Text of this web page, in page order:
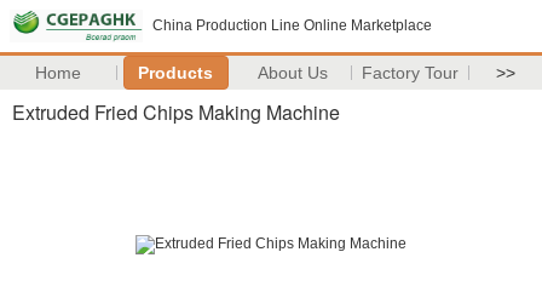
China Production Line Online Marketplace
Home Products About Us Factory Tour >>
Extruded Fried Chips Making Machine